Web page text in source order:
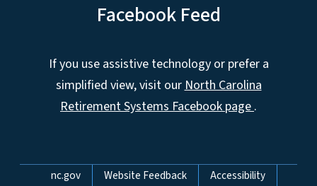
Facebook Feed
If you use assistive technology or prefer a
simplified view, visit ourNorth Carolina
Retirement Systems Facebook page.
Network Menu
nc.gov Website Feedback Accessibility